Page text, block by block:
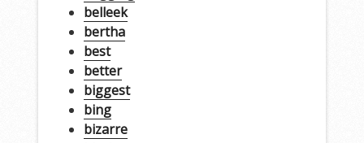
belleek
bertha
best
better
biggest
bing
bizarre